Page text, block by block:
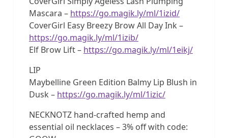
Mascara – https://go.magik.ly/ml/1izid/
CoverGirl Easy Breezy Brow All Day Ink –
https://go.magik.ly/ml/1izib/
Elf Brow Lift – https://go.magik.ly/ml/1eikj/
LIP
Maybelline Green Edition Balmy Lip Blush in
Dusk – https://go.magik.ly/ml/1izic/
NECKNOTZ hand-crafted hemp and
essential oil necklaces – 3% off with code: